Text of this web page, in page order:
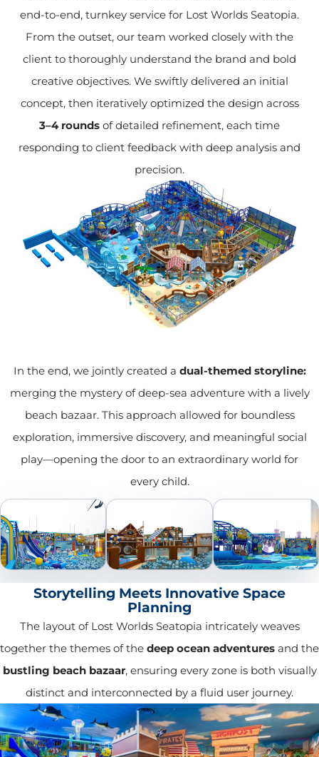
end-to-end, turnkey service for Lost Worlds Seatopia.
From the outset, our team worked closely with the
client to thoroughly understand the brand and bold
creative objectives. We swiftly delivered an initial
concept, then iteratively optimized the design across
3–4 rounds of detailed refinement, each time
responding to client feedback with deep analysis and
precision.
In the end, we jointly created a dual-themed storyline:
merging the mystery of deep-sea adventure with a lively
beach bazaar. This approach allowed for boundless
exploration, immersive discovery, and meaningful social
play—opening the door to an extraordinary world for
every child.
Storytelling Meets Innovative Space
Planning
The layout of Lost Worlds Seatopia intricately weaves
together the themes of the deep ocean adventures and the
bustling beach bazaar, ensuring every zone is both visually
distinct and interconnected by a fluid user journey.